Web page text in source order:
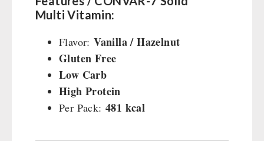
Multi Vitamin:
Flavor:Vanilla / Hazelnut
Gluten Free
Low Carb
High Protein
Per Pack: 481 kcal